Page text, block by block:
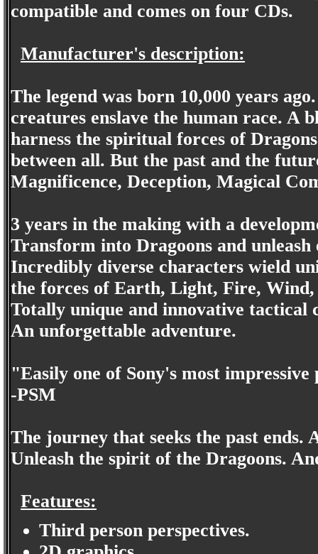
compatible and comes on four CDs.
Manufacturer's description:
The legend was born 10,000 years
creatures enslave the human race. A
harness the spiritual forces of
between all. But the past and the
Magnificence, Deception, Magical
3 years in the making with a
Transform into Dragoons and
Incredibly diverse characters wield
the forces of Earth, Light, Fire,
Totally unique and innovative
An unforgettable adventure.
"Easily one of Sony's most
-PSM
The journey that seeks the past ends.
Unleash the spirit of the Dragoons.
Features:
Third person perspectives.